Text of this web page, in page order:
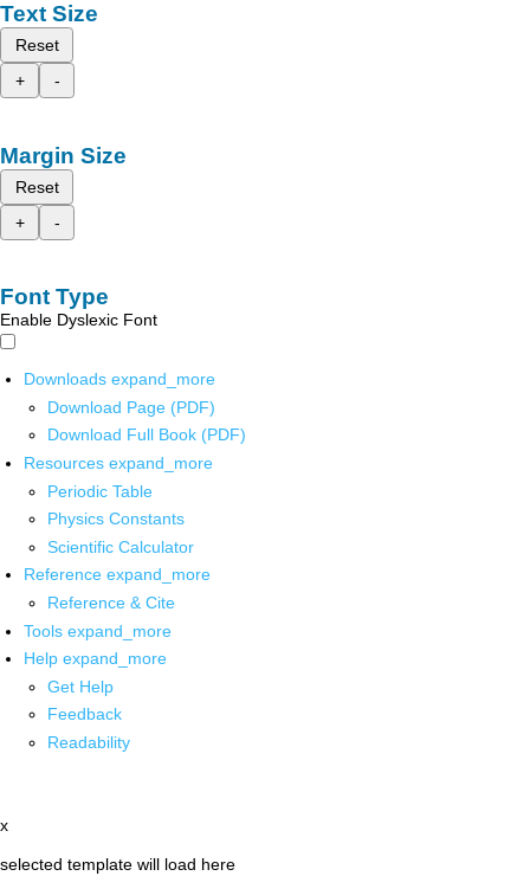
Text Size
Reset
+
-
Margin Size
Reset
+
-
Font Type
Enable Dyslexic Font
Downloads expand_more
Download Page (PDF)
Download Full Book (PDF)
Resources expand_more
Periodic Table
Physics Constants
Scientific Calculator
Reference expand_more
Reference & Cite
Tools expand_more
Help expand_more
Get Help
Feedback
Readability
x
selected template will load here